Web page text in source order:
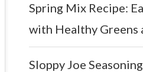
Spring Mix Recipe:
with Healthy Greens
Sloppy Joe